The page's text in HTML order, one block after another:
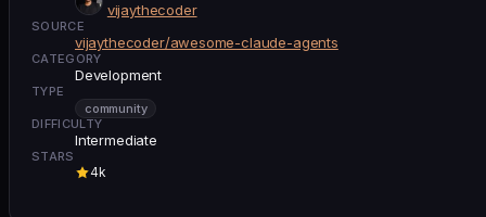
vijaythecoder
SOURCE
vijaythecoder/awesome-claude-agents
CATEGORY
Development
TYPE
community
DIFFICULTY
Intermediate
STARS
4k